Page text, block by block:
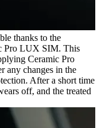
thanks to the
Pro LUX SIM. This
Ceramic Pro
any changes in the
After a short time
off, and the treated